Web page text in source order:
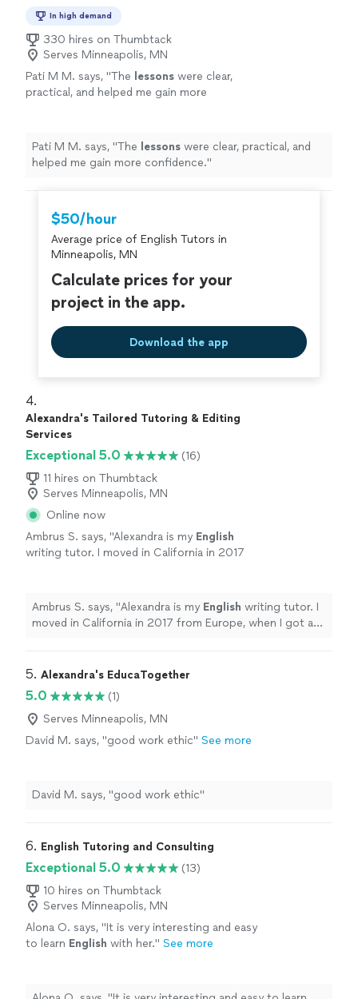
In high demand
330 hires on Thumbtack
Serves Minneapolis, MN
Pati M M. says, "The lessons were clear,
practical, and helped me gain more
Pati M M. says, "The lessons were clear, practical, and
helped me gain more confidence."
$50/hour
Average price of English Tutors in
Minneapolis, MN
Calculate prices for your
project in the app.
Download the app
4.
Alexandra's Tailored Tutoring & Editing
Services
Exceptional 5.0
(16)
11 hires on Thumbtack
Serves Minneapolis, MN
Online now
Ambrus S. says, "Alexandra is my English
writing tutor. I moved in California in 2017
Ambrus S. says, "Alexandra is my English writing tutor. I
moved in California in 2017 from Europe, when I got a
5. Alexandra's EducaTogether
5.0
(1)
Serves Minneapolis, MN
David M. says, "good work ethic" See more
David M. says, "good work ethic"
6. English Tutoring and Consulting
Exceptional 5.0
(13)
10 hires on Thumbtack
Serves Minneapolis, MN
Alona O. says, "It is very interesting and easy
to learn English with her." See more